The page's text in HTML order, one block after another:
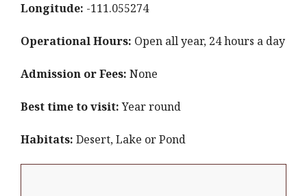
Longitude: -111.055274
Operational Hours: Open all year, 24 hours a day
Admission or Fees: None
Best time to visit:Year round
Habitats: Desert, Lake or Pond